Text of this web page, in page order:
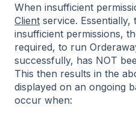
When insufficient
Client service. Essentially,
insufficient permissions,
required, to run
successfully, has NOT
This then results in the
displayed on an ongoing
occur when: